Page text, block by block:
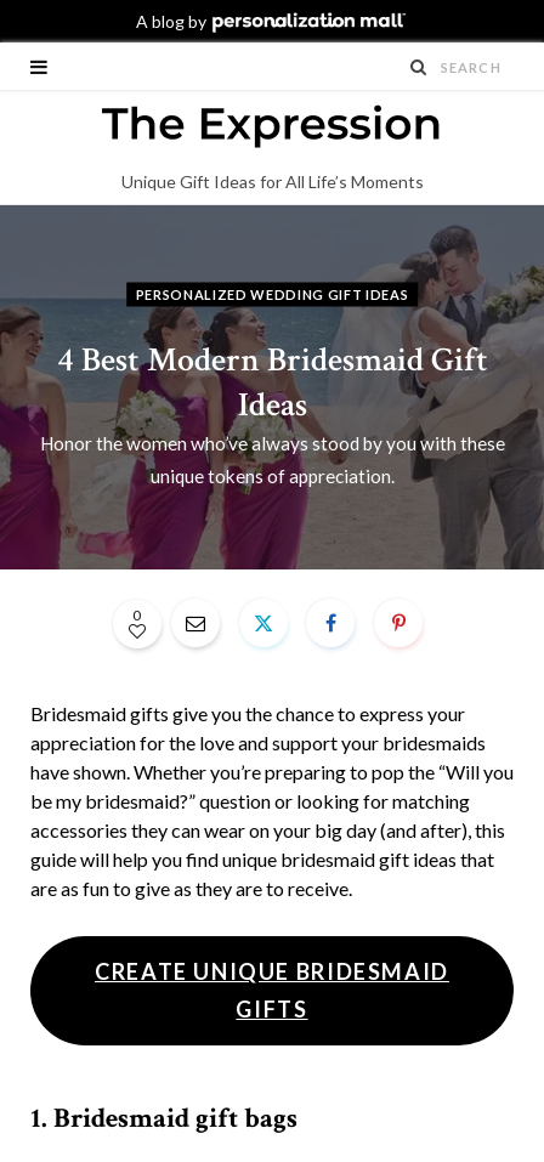
Unique Gift Ideas for All Life’s Moments
PERSONALIZED WEDDING GIFT IDEAS
4 Best Modern Bridesmaid Gift
Ideas
Honor the women who’ve always stood by you with these
unique tokens of appreciation.
0
Bridesmaid gifts give you the chance to express your
appreciation for the love and support your bridesmaids
have shown. Whether you’re preparing to pop the “Will you
be my bridesmaid?” question or looking for matching
accessories they can wear on your big day (and after), this
guide will help you find unique bridesmaid gift ideas that
are as fun to give as they are to receive.
CREATE UNIQUE BRIDESMAID
GIFTS
1. Bridesmaid gift bags